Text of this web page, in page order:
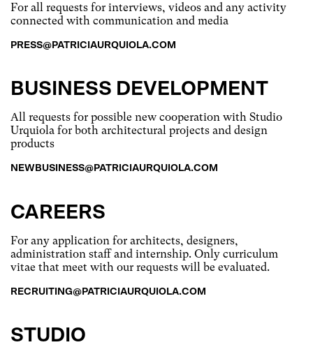
For all requests for interviews, videos and any activity
connected with communication and media
PRESS@PATRICIAURQUIOLA.COM
BUSINESS DEVELOPMENT
All requests for possible new cooperation with Studio
Urquiola for both architectural projects and design
products
NEWBUSINESS@PATRICIAURQUIOLA.COM
CAREERS
For any application for architects, designers,
administration staff and internship. Only curriculum
vitae that meet with our requests will be evaluated.
RECRUITING@PATRICIAURQUIOLA.COM
STUDIO